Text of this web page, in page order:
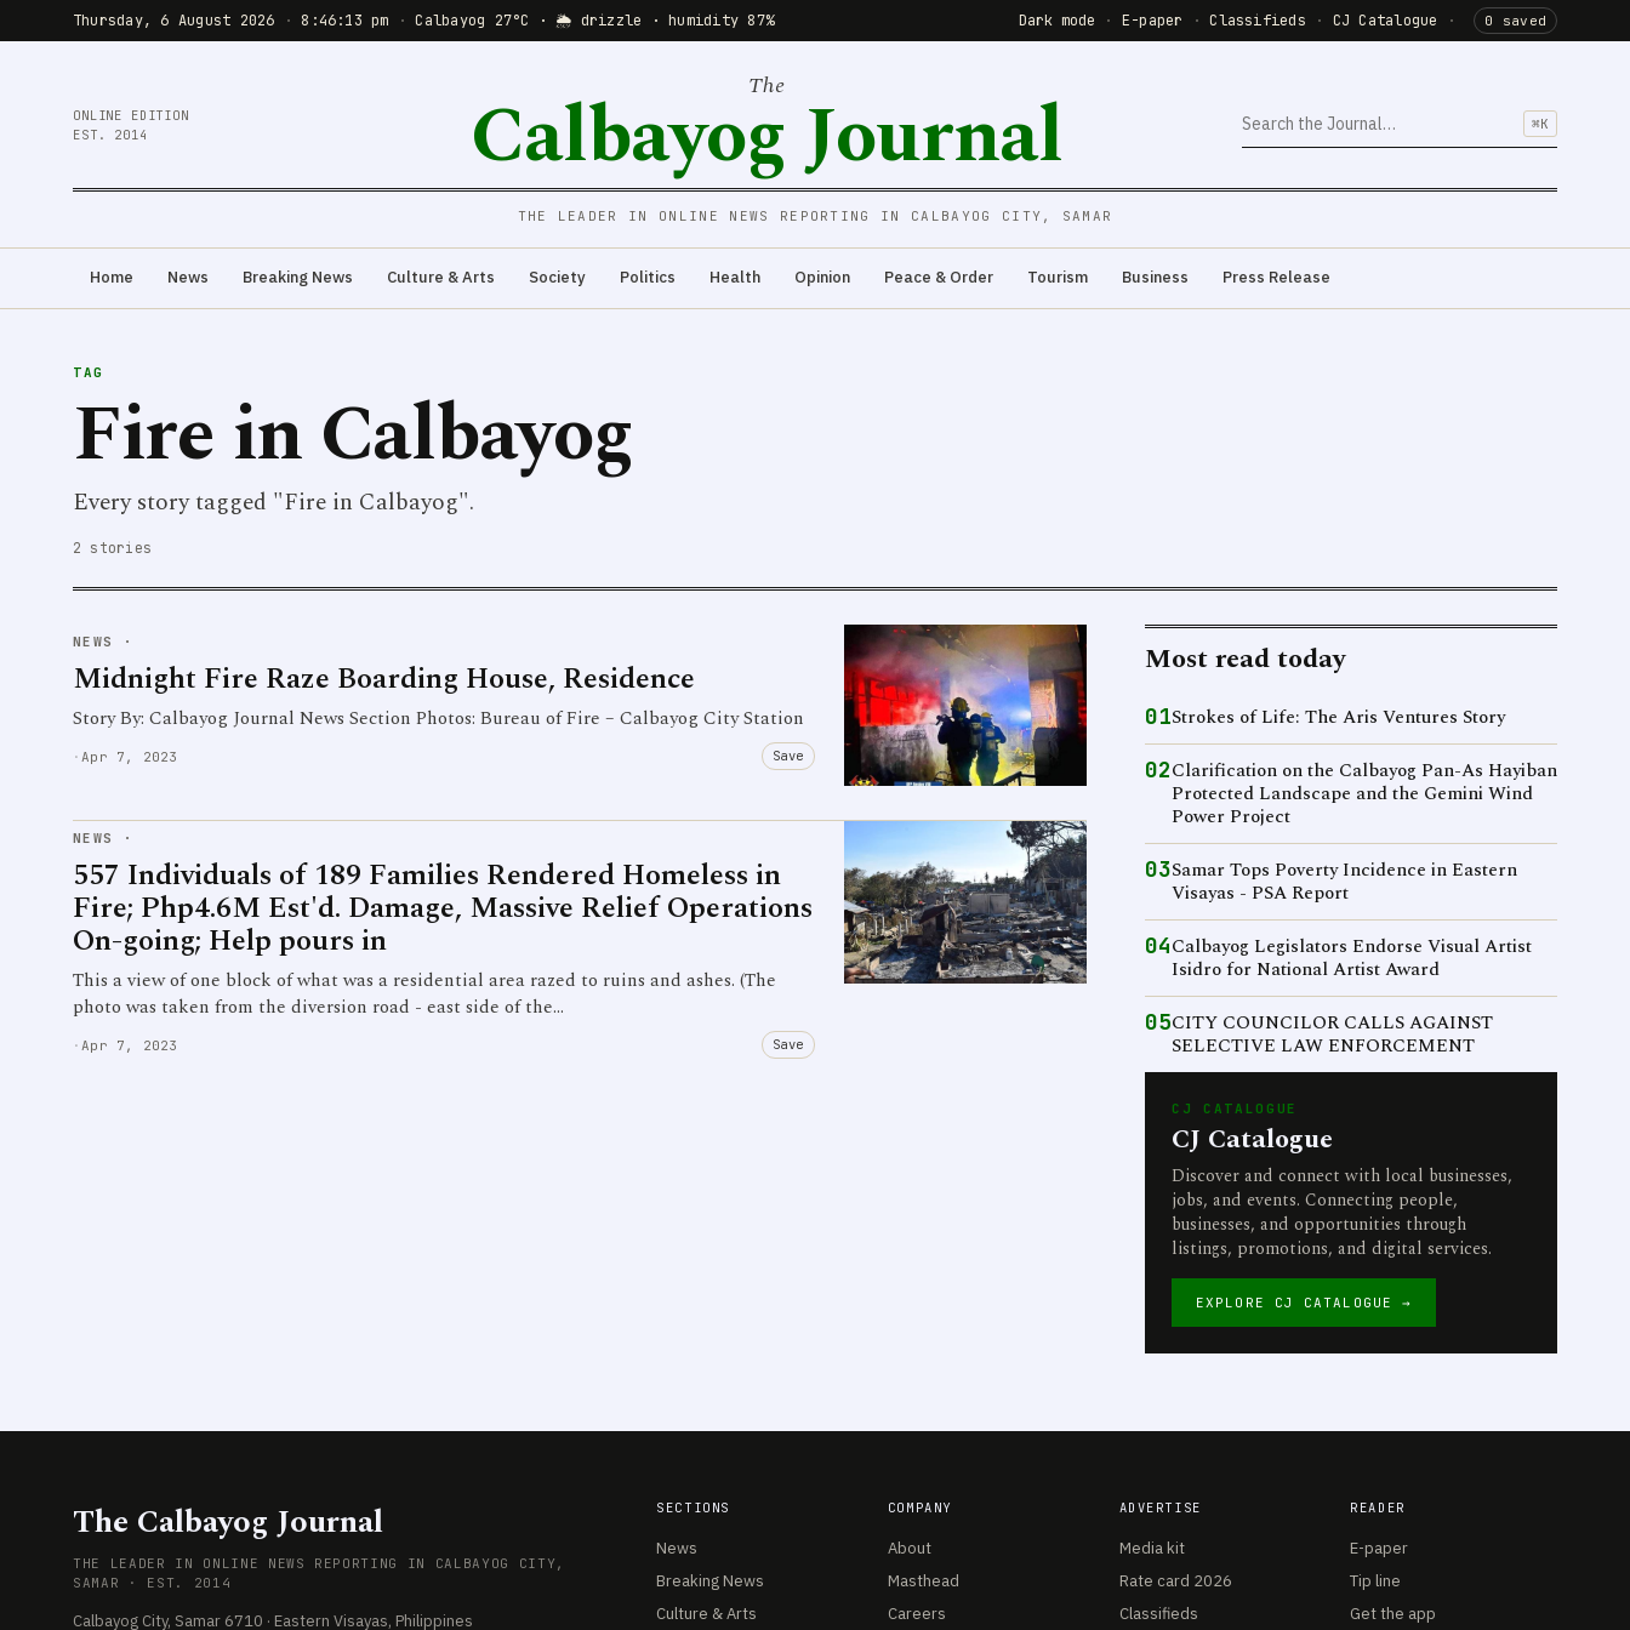
Thursday, 6 August 2026 · 8:46:14 pm · Calbayog 27°C · 🌦 drizzle · humidity 87% Dark mode · E-paper · Classifieds · CJ Catalogue · 0 saved
ONLINE EDITION
EST. 2014
The
Calbayog Journal ⌘K
THE LEADER IN ONLINE NEWS REPORTING IN CALBAYOG CITY, SAMAR
Home News Breaking News Culture & Arts Society Politics Health Opinion Peace & Order Tourism Business Press Release
TAG
Fire in Calbayog
Every story tagged "Fire in Calbayog".
2 stories
NEWS ·
Midnight Fire Raze Boarding House, Residence
Story By: Calbayog Journal News Section Photos: Bureau of Fire – Calbayog City Station
· Apr 7, 2023 Save
NEWS ·
557 Individuals of 189 Families Rendered Homeless in
Fire; Php4.6M Est'd. Damage, Massive Relief Operations
On-going; Help pours in
This a view of one block of what was a residential area razed to ruins and ashes. (The
photo was taken from the diversion road - east side of the…
·Apr 7, 2023 Save
Most read today
01Strokes of Life: The Aris Ventures Story
02Clarification on the Calbayog Pan-As Hayiban
Protected Landscape and the Gemini Wind
Power Project
03Samar Tops Poverty Incidence in Eastern
Visayas - PSA Report
04Calbayog Legislators Endorse Visual Artist
Isidro for National Artist Award
05CITY COUNCILOR CALLS AGAINST
SELECTIVE LAW ENFORCEMENT
CJ CATALOGUE
CJ Catalogue
Discover and connect with local businesses,
jobs, and events. Connecting people,
businesses, and opportunities through
listings, promotions, and digital services.
EXPLORE CJ CATALOGUE →
The Calbayog Journal
THE LEADER IN ONLINE NEWS REPORTING IN CALBAYOG CITY,
SAMAR · EST. 2014
Calbayog City, Samar 6710 · Eastern Visayas, Philippines
SECTIONS
News
Breaking News
Culture & Arts
COMPANY
About
Masthead
Careers
ADVERTISE
Media kit
Rate card 2026
Classifieds
READER
E-paper
Tip line
Get the app